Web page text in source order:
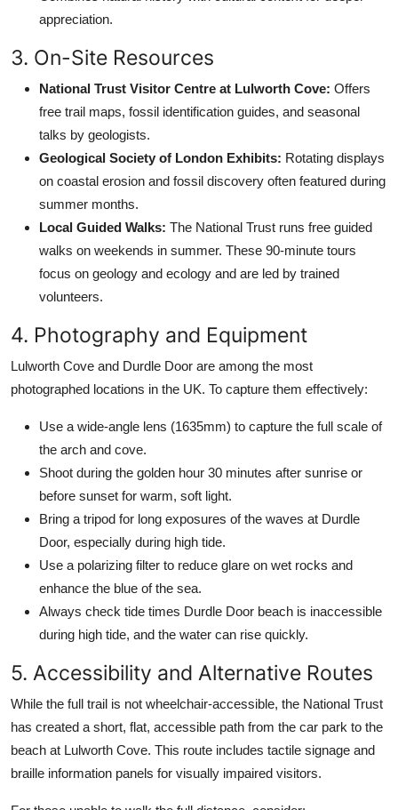
appreciation.
3. On-Site Resources
National Trust Visitor Centre at Lulworth Cove: Offers
free trail maps, fossil identification guides, and seasonal
talks by geologists.
Geological Society of London Exhibits: Rotating displays
on coastal erosion and fossil discovery often featured during
summer months.
Local Guided Walks: The National Trust runs free guided
walks on weekends in summer. These 90-minute tours
focus on geology and ecology and are led by trained
volunteers.
4. Photography and Equipment
Lulworth Cove and Durdle Door are among the most
photographed locations in the UK. To capture them effectively:
Use a wide-angle lens (1635mm) to capture the full scale of
the arch and cove.
Shoot during the golden hour 30 minutes after sunrise or
before sunset for warm, soft light.
Bring a tripod for long exposures of the waves at Durdle
Door, especially during high tide.
Use a polarizing filter to reduce glare on wet rocks and
enhance the blue of the sea.
Always check tide times Durdle Door beach is inaccessible
during high tide, and the water can rise quickly.
5. Accessibility and Alternative Routes
While the full trail is not wheelchair-accessible, the National Trust
has created a short, flat, accessible path from the car park to the
beach at Lulworth Cove. This route includes tactile signage and
braille information panels for visually impaired visitors.